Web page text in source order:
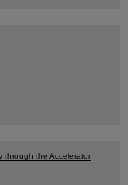
through the Accelerator